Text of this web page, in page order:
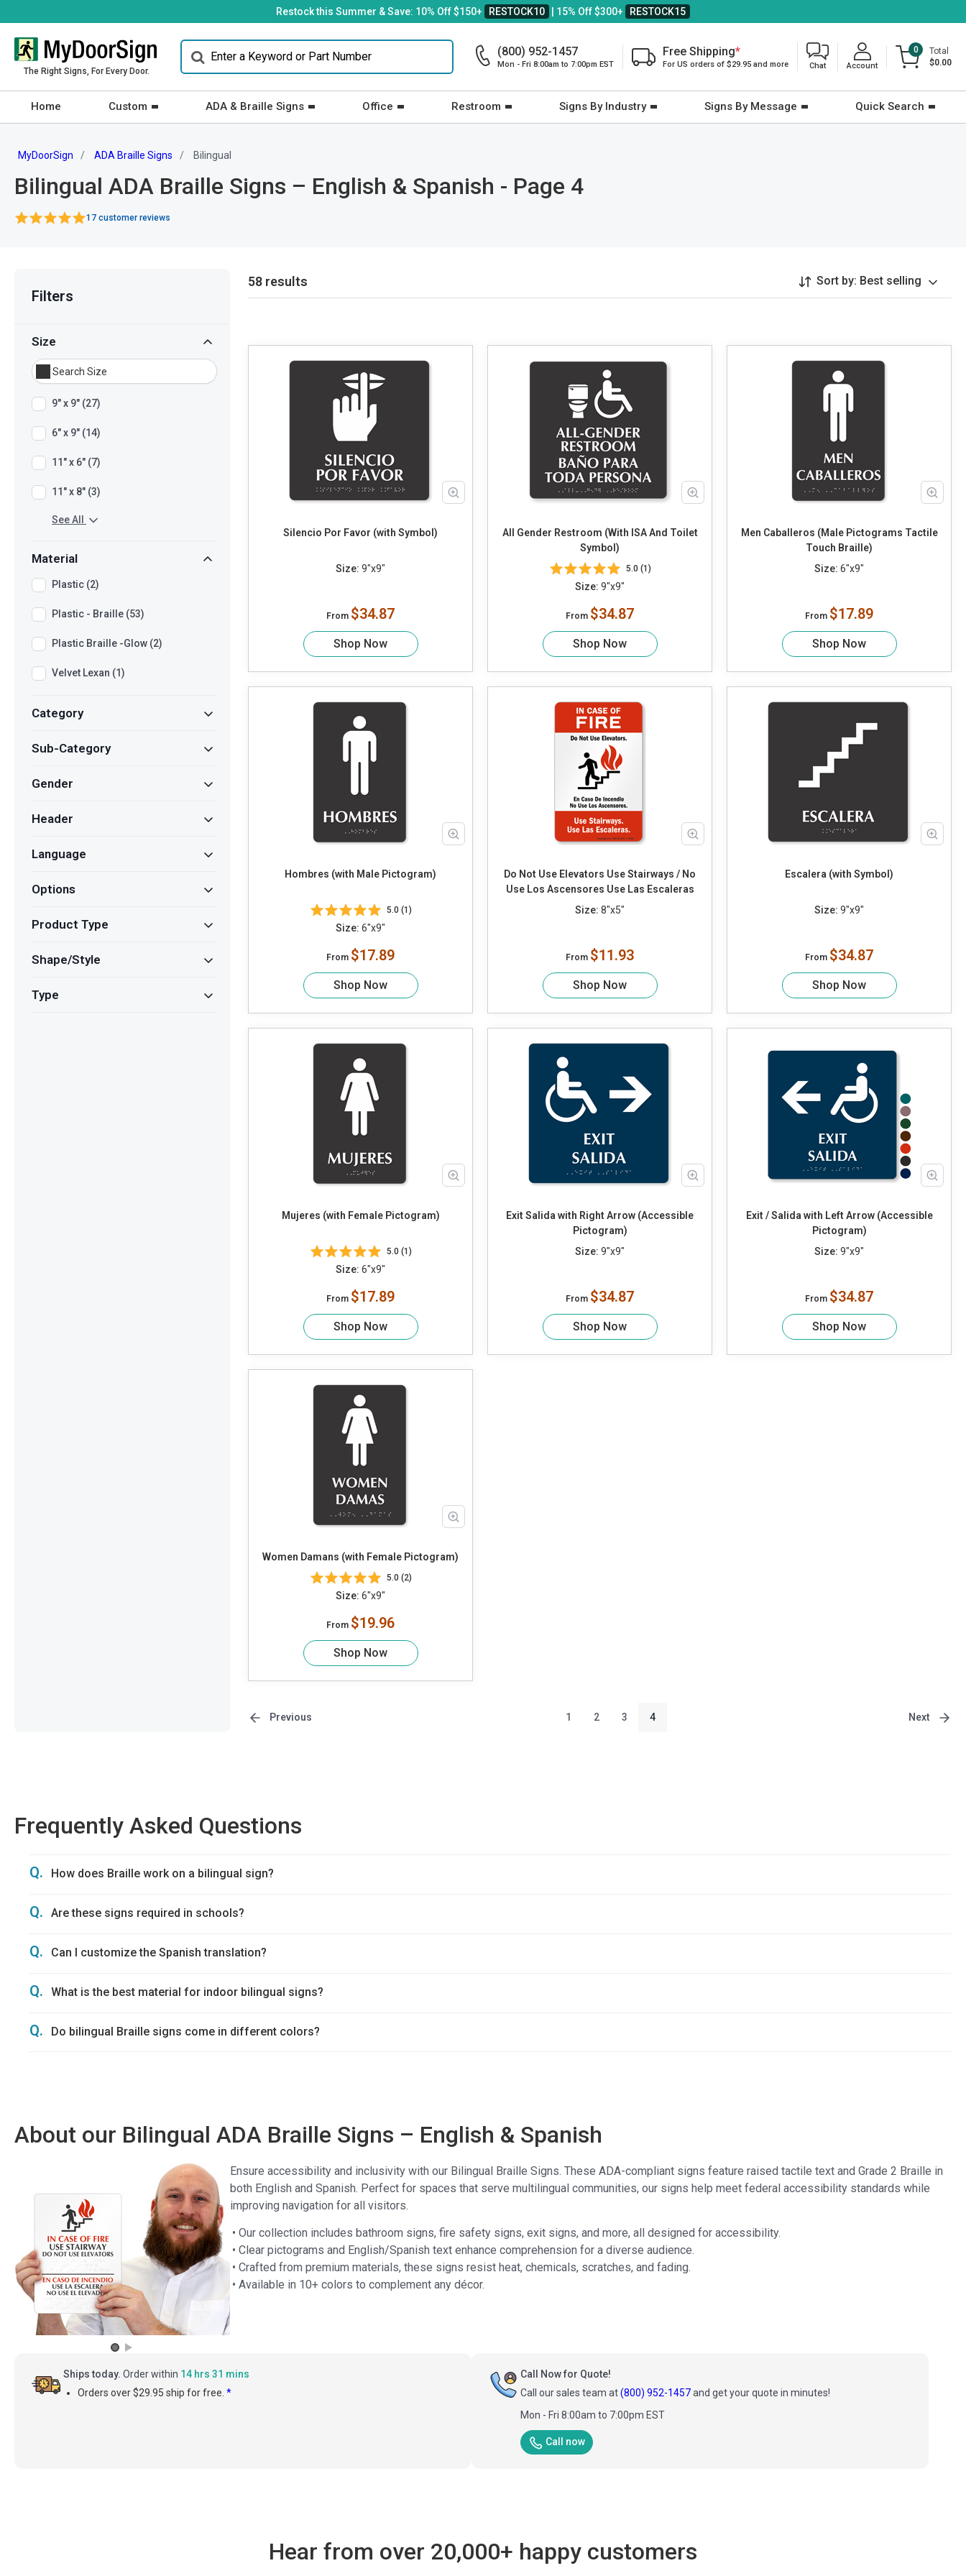
Restock this Summer & Save: 10% Off $150+ RESTOCK10 | 15% Off $300+ RESTOCK15
The Right Signs, For Every Door.
(800) 952-1457
Mon - Fri 8:00am to 7:00pm EST
Free Shipping*
For US orders of $29.95 and more Chat Account
0
Total
$0.00
Home Custom ADA & Braille Signs Office Restroom Signs By Industry Signs By Message Quick Search
MyDoorSign ADA Braille Signs Bilingual
Bilingual ADA Braille Signs – English & Spanish - Page 4
17 customer reviews
Filters
Size
9" x 9" (27)
6" x 9" (14)
11" x 6" (7)
11" x 8" (3)
See All
Material
Plastic (2)
Plastic - Braille (53)
Plastic Braille -Glow (2)
Velvet Lexan (1)
Category
Sub-Category
Gender
Header
Language
Options
Product Type
Shape/Style
Type
58 results Sort by: Best selling
Silencio Por Favor (with Symbol)
Size: 9"x9"
From $34.87
Shop Now
All Gender Restroom (With ISA And Toilet
Symbol)
5.0 (1)
Size: 9"x9"
From $34.87
Shop Now
Men Caballeros (Male Pictograms Tactile
Touch Braille)
Size: 6"x9"
From $17.89
Shop Now
Hombres (with Male Pictogram)
5.0 (1)
Size: 6"x9"
From $17.89
Shop Now
Do Not Use Elevators Use Stairways / No
Use Los Ascensores Use Las Escaleras
Size: 8"x5"
From $11.93
Shop Now
Escalera (with Symbol)
Size: 9"x9"
From $34.87
Shop Now
Mujeres (with Female Pictogram)
5.0 (1)
Size: 6"x9"
From $17.89
Shop Now
Exit Salida with Right Arrow (Accessible
Pictogram)
Size: 9"x9"
From $34.87
Shop Now
Exit / Salida with Left Arrow (Accessible
Pictogram)
Size: 9"x9"
From $34.87
Shop Now
Women Damans (with Female Pictogram)
5.0 (2)
Size: 6"x9"
From $19.96
Shop Now
Previous 1 2 3 4 Next
Frequently Asked Questions
Q. How does Braille work on a bilingual sign?
Q. Are these signs required in schools?
Q. Can I customize the Spanish translation?
Q. What is the best material for indoor bilingual signs?
Q. Do bilingual Braille signs come in different colors?
About our Bilingual ADA Braille Signs – English & Spanish
Ensure accessibility and inclusivity with our Bilingual Braille Signs. These ADA-compliant signs feature raised tactile text and Grade 2 Braille in
both English and Spanish. Perfect for spaces that serve multilingual communities, our signs help meet federal accessibility standards while
improving navigation for all visitors.
• Our collection includes bathroom signs, fire safety signs, exit signs, and more, all designed for accessibility.
• Clear pictograms and English/Spanish text enhance comprehension for a diverse audience.
• Crafted from premium materials, these signs resist heat, chemicals, scratches, and fading.
• Available in 10+ colors to complement any décor.
Ships today. Order within 14 hrs 31 mins
Orders over $29.95 ship for free. *
Call Now for Quote!
Call our sales team at(800) 952-1457and get your quote in minutes!
Mon - Fri 8:00am to 7:00pm EST
Call now
Hear from over 20,000+ happy customers